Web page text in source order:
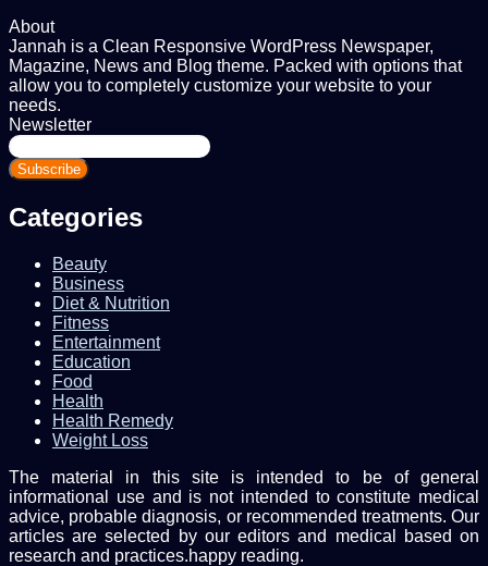
About
Jannah is a Clean Responsive WordPress Newspaper,
Magazine, News and Blog theme. Packed with options that
allow you to completely customize your website to your
needs.
Newsletter
Enter
your
Email
Categories
Beauty
Business
Diet & Nutrition
Fitness
Entertainment
Education
Food
Health
Health Remedy
Weight Loss
The material in this site is intended to be of general
informational use and is not intended to constitute medical
advice, probable diagnosis, or recommended treatments. Our
articles are selected by our editors and medical based on
research and practices.happy reading.